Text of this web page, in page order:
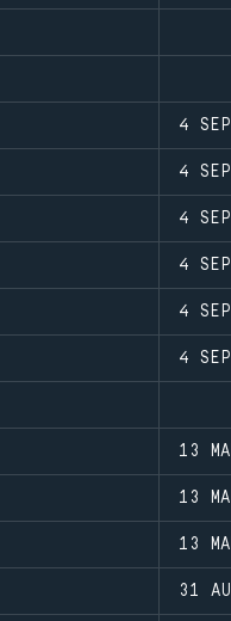
4
4
4
4
4
4
13
13
13
31